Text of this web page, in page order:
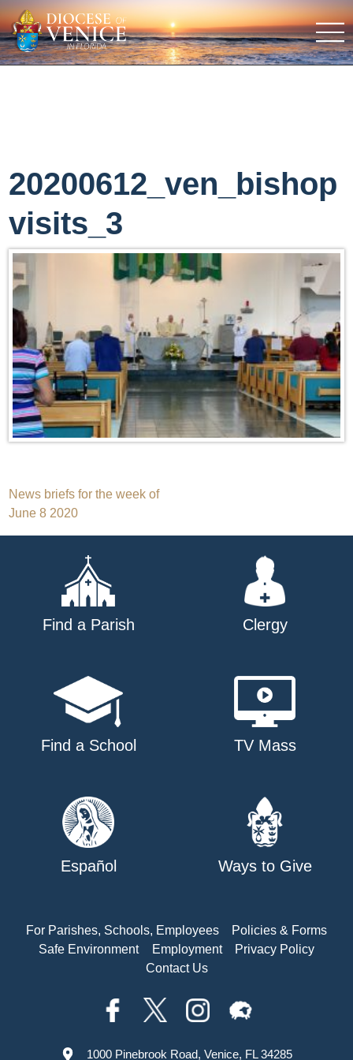
20200612_ven_bishop
visits_3
Post
navigation
News briefs for the week of
June 8 2020
Find a Parish Clergy
Find a School TV Mass
Español Ways to Give
For Parishes, Schools, Employees
Policies & Forms
Safe Environment
Employment
Privacy Policy
Contact Us
1000 Pinebrook Road, Venice, FL 34285